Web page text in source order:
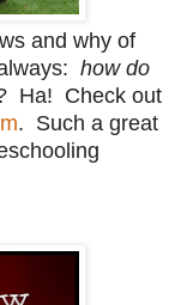
and why of
how do
Ha! Check out
. Such a great